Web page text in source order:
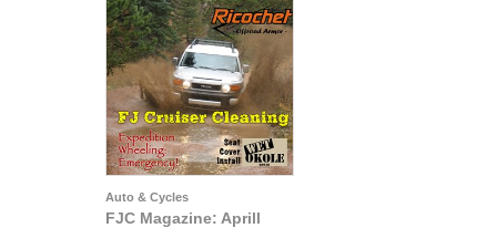
Auto & Cycles
FJC Magazine: Aprill